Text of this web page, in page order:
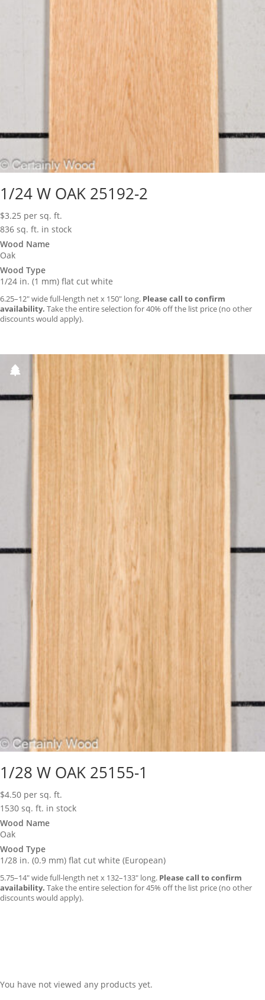
1/24 W OAK 25192-2
$3.25 per sq. ft.
836 sq. ft. in stock
Wood Name
Oak
Wood Type
1/24 in. (1 mm) flat cut white
6.25–12″ wide full-length net x 150″ long. Please call to confirm
availability. Take the entire selection for 40% off the list price (no other
discounts would apply).
1/28 W OAK 25155-1
$4.50 per sq. ft.
1530 sq. ft. in stock
Wood Name
Oak
Wood Type
1/28 in. (0.9 mm) flat cut white (European)
5.75–14″ wide full-length net x 132–133″ long. Please call to confirm
availability. Take the entire selection for 45% off the list price (no other
discounts would apply).
You have not viewed any products yet.